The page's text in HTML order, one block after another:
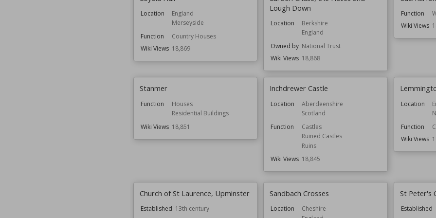
Location
England
Merseyside
Function
Country Houses
Wiki Views 18,869
Lough Down
Location
Berkshire
England
Owned by National Trust
Wiki Views 18,868
Function
Wiki Views
Stanmer
Function
Houses
Residential Buildings
Wiki Views 18,851
Inchdrewer Castle
Location
Aberdeenshire
Scotland
Function
Castles
Ruined Castles
Ruins
Wiki Views 18,845
Location
Function
Wiki Views
Church of St Laurence, Upminster
Established 13th century
Sandbach Crosses
Location
Cheshire
St Peter's
Established